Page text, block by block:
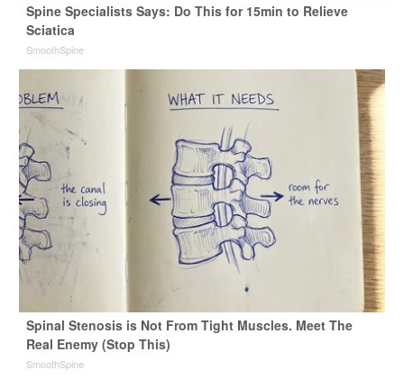
Spine Specialists Says: Do This for 15min to Relieve
Sciatica
SmoothSpine
Spinal Stenosis is Not From Tight Muscles. Meet The
Real Enemy (Stop This)
SmoothSpine